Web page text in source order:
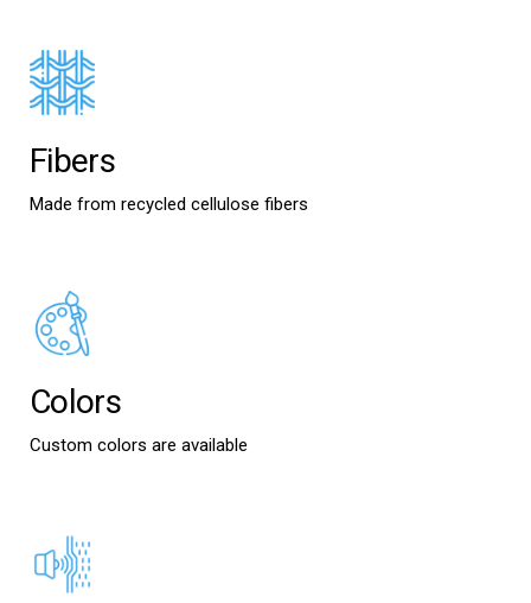
Fibers
Made from recycled cellulose fibers
Colors
Custom colors are available